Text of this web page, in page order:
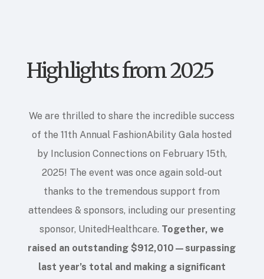
Highlights from 2025
We are thrilled to share the incredible success
of the 11th Annual FashionAbility Gala hosted
by Inclusion Connections on February 15th,
2025! The event was once again sold-out
thanks to the tremendous support from
attendees & sponsors, including our presenting
sponsor, UnitedHealthcare. Together, we
raised an outstanding $912,010—surpassing
last year’s total and making a significant